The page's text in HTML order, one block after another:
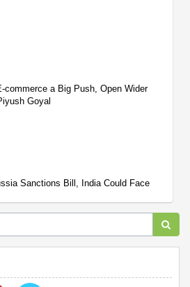
commerce a Big Push, Open Wider
Goyal
Sanctions Bill, India Could Face